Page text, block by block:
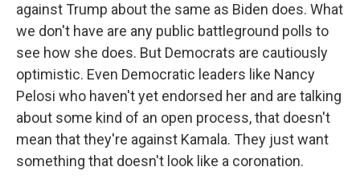
against Trump about the same as Biden does. What
we don't have are any public battleground polls to
see how she does. But Democrats are cautiously
optimistic. Even Democratic leaders like Nancy
Pelosi who haven't yet endorsed her and are talking
about some kind of an open process, that doesn't
mean that they're against Kamala. They just want
something that doesn't look like a coronation.